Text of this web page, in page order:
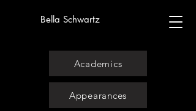
Bella Schwartz
Academics
Appearances